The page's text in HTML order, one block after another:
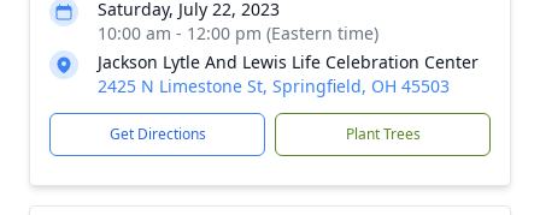
Saturday, July 22, 2023
10:00 am - 12:00 pm (Eastern time)
Jackson Lytle And Lewis Life Celebration Center
2425 N Limestone St, Springfield, OH 45503
Get Directions Plant Trees